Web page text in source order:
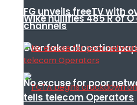
Wike nullifies 485 R of
over fake allocation
FG unveils freeTV with
channels
No excuse for poor
tells telecom Operators